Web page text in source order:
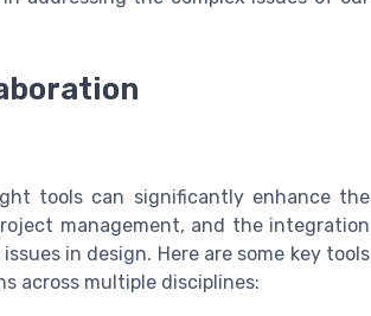
tools can significantly enhance the
management, and the integration
in design. Here are some key tools
across multiple disciplines: